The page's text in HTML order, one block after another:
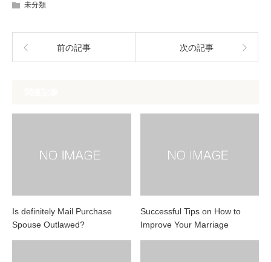
未分類
前の記事 次の記事
Is definitely Mail Purchase
Spouse Outlawed?
Successful Tips on How to
Improve Your Marriage